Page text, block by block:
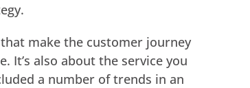
make the customer journey
It’s also about the service you
a number of trends in an